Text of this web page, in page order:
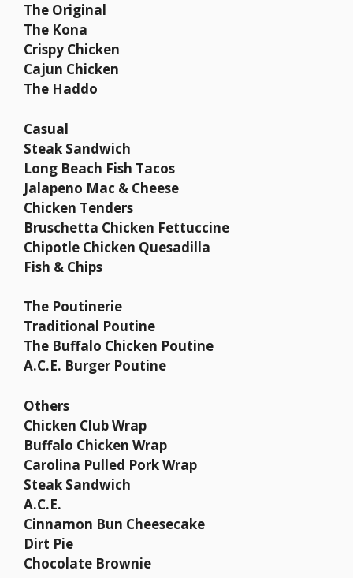
The Original
The Kona
Crispy Chicken
Cajun Chicken
The Haddo
Casual
Steak Sandwich
Long Beach Fish Tacos
Jalapeno Mac & Cheese
Chicken Tenders
Bruschetta Chicken Fettuccine
Chipotle Chicken Quesadilla
Fish & Chips
The Poutinerie
Traditional Poutine
The Buffalo Chicken Poutine
A.C.E. Burger Poutine
Others
Chicken Club Wrap
Buffalo Chicken Wrap
Carolina Pulled Pork Wrap
Steak Sandwich
A.C.E.
Cinnamon Bun Cheesecake
Dirt Pie
Chocolate Brownie